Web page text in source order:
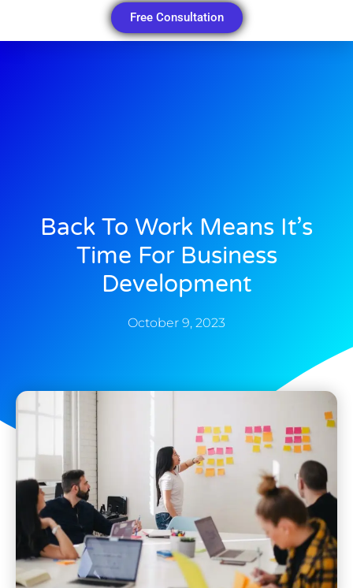
Free Consultation
Back To Work Means It’s
Time For Business
Development
October 9, 2023